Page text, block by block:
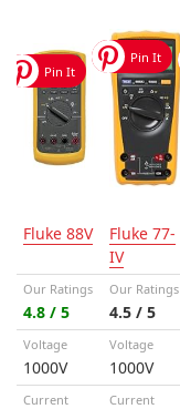
Fluke 88V
Fluke 77-
IV
Our Ratings
4.8 / 5
Our Ratings
4.5 / 5
Voltage
1000V
Voltage
1000V
Current Current